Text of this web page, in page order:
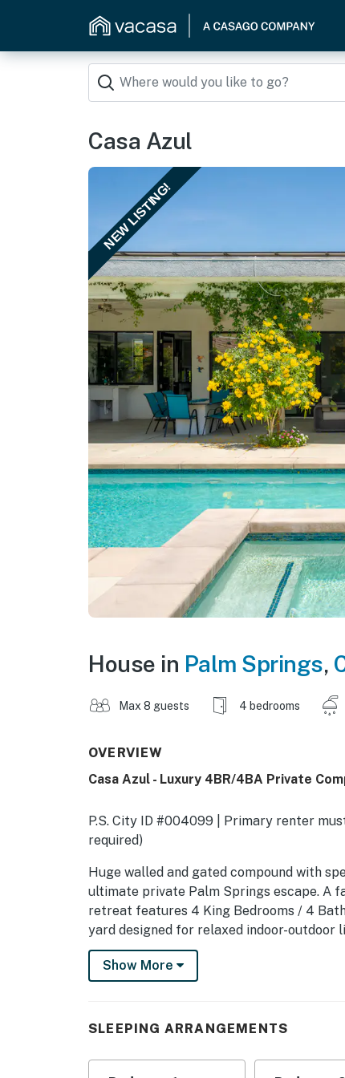
Casa Azul
NEW LISTING!
House in Palm Springs,
Max 8 guests 4 bedrooms
OVERVIEW
Casa Azul - Luxury 4BR/4BA Private
P.S. City ID #004099 | Primary renter
required)
​​​​​​​Huge walled and gated compound with
ultimate private Palm Springs escape.
retreat features 4 King Bedrooms / 4
yard designed for relaxed indoor-outdoor
K, K, K
There are three bedrooms in the Main
jetway to poolside in a matter of minutes.
style. Massive pool with tanning deck
Show More
SLEEPING ARRANGEMENTS